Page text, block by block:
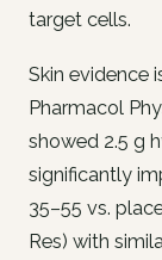
target cells.
Skin evidence
Pharmacol
showed 2.5 g
significantly
35–55 vs.
Res) with